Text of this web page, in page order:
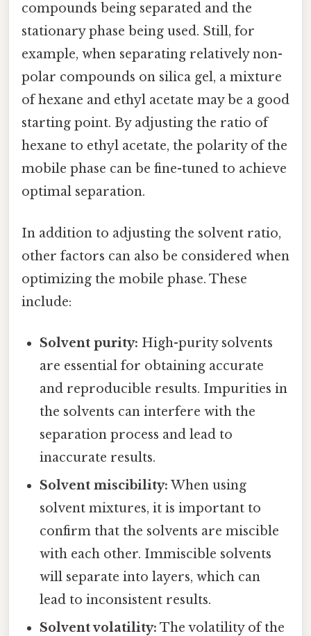
compounds being separated and the
stationary phase being used. Still, for
example, when separating relatively non-
polar compounds on silica gel, a mixture
of hexane and ethyl acetate may be a good
starting point. By adjusting the ratio of
hexane to ethyl acetate, the polarity of the
mobile phase can be fine-tuned to achieve
optimal separation.
In addition to adjusting the solvent ratio,
other factors can also be considered when
optimizing the mobile phase. These
include:
Solvent purity: High-purity solvents
are essential for obtaining accurate
and reproducible results. Impurities in
the solvents can interfere with the
separation process and lead to
inaccurate results.
Solvent miscibility: When using
solvent mixtures, it is important to
confirm that the solvents are miscible
with each other. Immiscible solvents
will separate into layers, which can
lead to inconsistent results.
Solvent volatility: The volatility of the